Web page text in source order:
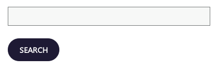
SEARCH